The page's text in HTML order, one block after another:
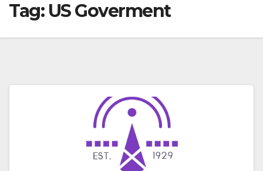
Tag: US Goverment